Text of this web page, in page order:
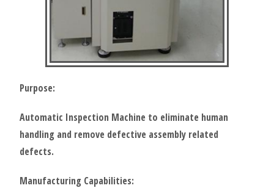
Purpose:
Automatic Inspection Machine to eliminate human
handling and remove defective assembly related
defects.
Manufacturing Capabilities: